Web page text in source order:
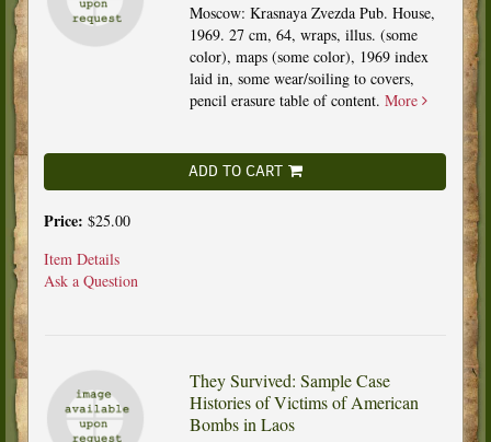
Moscow: Krasnaya Zvezda Pub. House,
1969. 27 cm, 64, wraps, illus. (some
color), maps (some color), 1969 index
laid in, some wear/soiling to covers,
pencil erasure table of content. More
ADD TO CART
Price: $25.00
Item Details
Ask a Question
They Survived: Sample Case
Histories of Victims of American
Bombs in Laos